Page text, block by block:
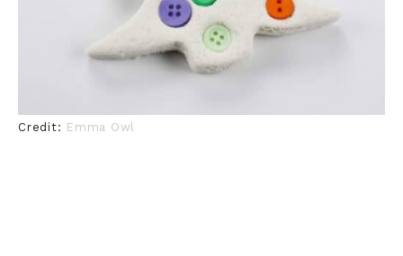
Credit: Emma Owl